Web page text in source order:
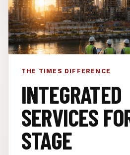
THE TIMES DIFFERENCE
INTEGRATED
SERVICES
STAGE